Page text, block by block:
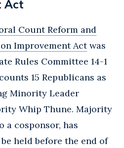
Act
Count Reform and
Improvement Actwas
Rules Committee 14-1
15 Republicans as
Minority Leader
Whip Thune. Majority
a cosponsor, has
held before the end of